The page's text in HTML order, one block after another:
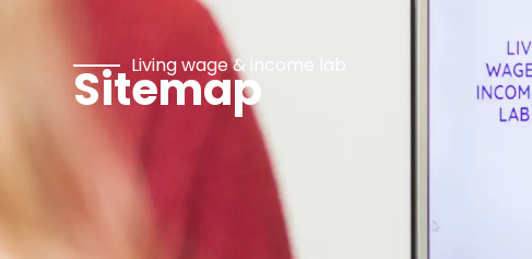
Living wage & income lab
Sitemap